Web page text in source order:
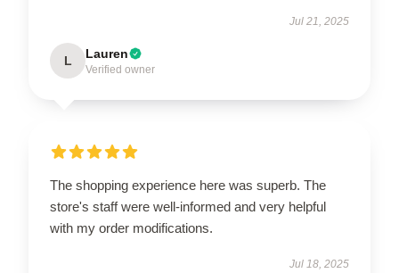
Jul 21, 2025
L Lauren
Verified owner
The shopping experience here was superb. The
store's staff were well-informed and very helpful
with my order modifications.
Jul 18, 2025